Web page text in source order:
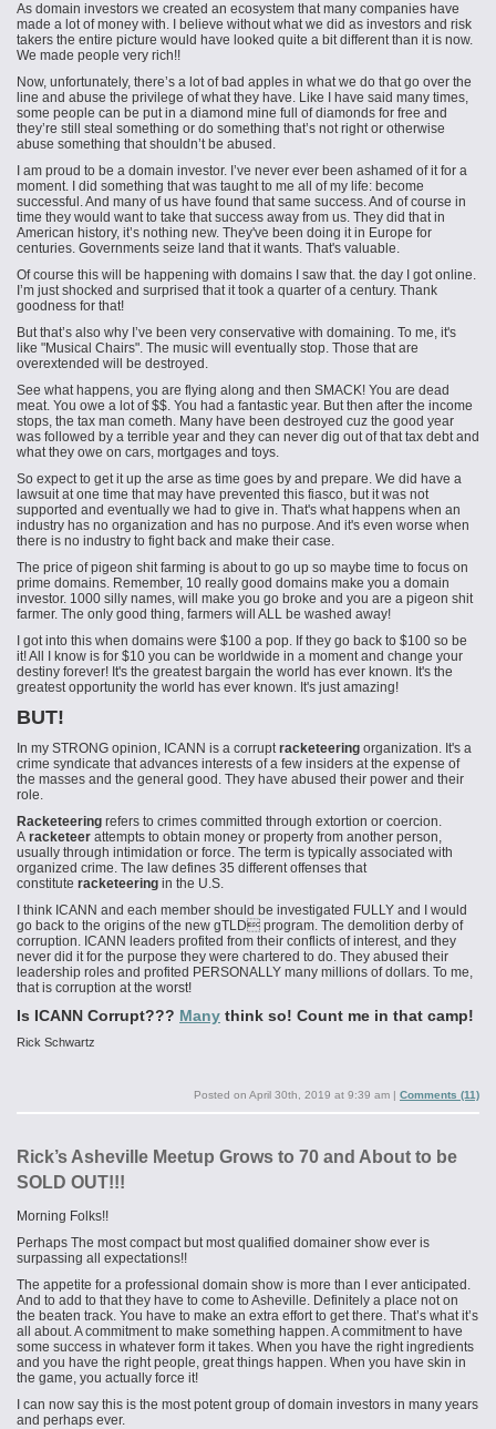
As domain investors we created an ecosystem that many companies have
made a lot of money with. I believe without what we did as investors and risk
takers the entire picture would have looked quite a bit different than it is now.
We made people very rich!!
Now, unfortunately, there’s a lot of bad apples in what we do that go over the
line and abuse the privilege of what they have. Like I have said many times,
some people can be put in a diamond mine full of diamonds for free and
they’re still steal something or do something that’s not right or otherwise
abuse something that shouldn’t be abused.
I am proud to be a domain investor. I’ve never ever been ashamed of it for a
moment. I did something that was taught to me all of my life: become
successful. And many of us have found that same success. And ofcourse in
time they would want to take that success away from us. They did that in
American history, it’s nothing new. They've been doing it in Europe for
centuries. Governments seize land that it wants. That's valuable.
Ofcourse this will be happening with domains I saw that. the day I got online.
I’m just shocked and surprised that it took a quarter of a century. Thank
goodness for that!
But that’s also why I’ve been very conservative with domaining. To me, it's
like "Musical Chairs". The music will eventually stop. Those that are
overextended will be destroyed.
See what happens, you are flying along and then SMACK! You are dead
meat. You owe a lot of $$. You had a fantastic year. But then after the income
stops, the tax man cometh. Many have been destroyed cuz the good year
was followed by a terrible year and they can never dig out of that tax debt and
what they owe on cars, mortgages and toys.
So expect to get it up the arse as time goes by and prepare. We did have a
lawsuit at one time that may have prevented this fiasco, but it was not
supported and eventually we had to give in. That's what happens when an
industry has no organization and has no purpose. And it's even worse when
there is no industry to fight back and make their case.
The price of pigeon shit farming is about to go up so maybe time to focus on
prime domains. Remember, 10 really good domains make you a domain
investor. 1000 silly names, will make you go broke and you are a pigeon shit
farmer. The only good thing, farmers will ALL be washed away!
I got into this when domains were $100 a pop. If they go back to $100 so be
it! All I know is for $10 you can be worldwide in a moment and change your
destiny forever! It's the greatest bargain the world has ever known. It's the
greatest opportunity the world has ever known. It's just amazing!
BUT!
In my STRONG opinion, ICANN is a corruptracketeering organization. It's a
crime syndicate that advances interests of a few insiders at the expense of
the masses and the general good. They have abused their power and their
role.
Racketeering refers to crimes committed through extortion or coercion.
A racketeer attempts to obtain money or property from another person,
usually through intimidation or force. The term is typically associated with
organized crime. The law defines 35 different offenses that
constitute racketeering in the U.S.
I think ICANN and each member should be investigated FULLY and I would
go back to the origins of the new gTLD program. The demolition derby of
corruption. ICANN leaders profited from their conflicts of interest, and they
never did it for the purpose they were chartered to do. They abused their
leadership roles and profited PERSONALLY many millions of dollars. To me,
that is corruption at the worst!
Is ICANN Corrupt??? Many think so! Count me in that camp!
Rick Schwartz
Posted on April 30th, 2019 at 9:39 am | Comments (11)
Rick’s Asheville Meetup Grows to 70 and About to be
SOLD OUT!!!
Morning Folks!!
Perhaps The most compact but most qualified domainer show ever is
surpassing all expectations!!
The appetite for a professional domain show is more than I ever anticipated.
And to add to that they have to come to Asheville. Definitely a place not on
the beaten track. You have to make an extra effort to get there. That’s what it’s
all about. A commitment to make something happen. A commitment to have
some success in whatever form it takes. When you have the right ingredients
and you have the right people, great things happen. When you have skin in
the game, you actually force it!
I can now say this is the most potent group of domain investors in many years
and perhaps ever.